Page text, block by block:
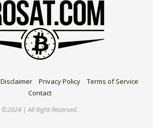
Disclaimer Privacy Policy
Terms of Service
Contact
©2024 | All Right Reserved.